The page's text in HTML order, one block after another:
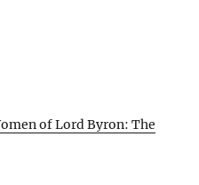
of Lord Byron: The